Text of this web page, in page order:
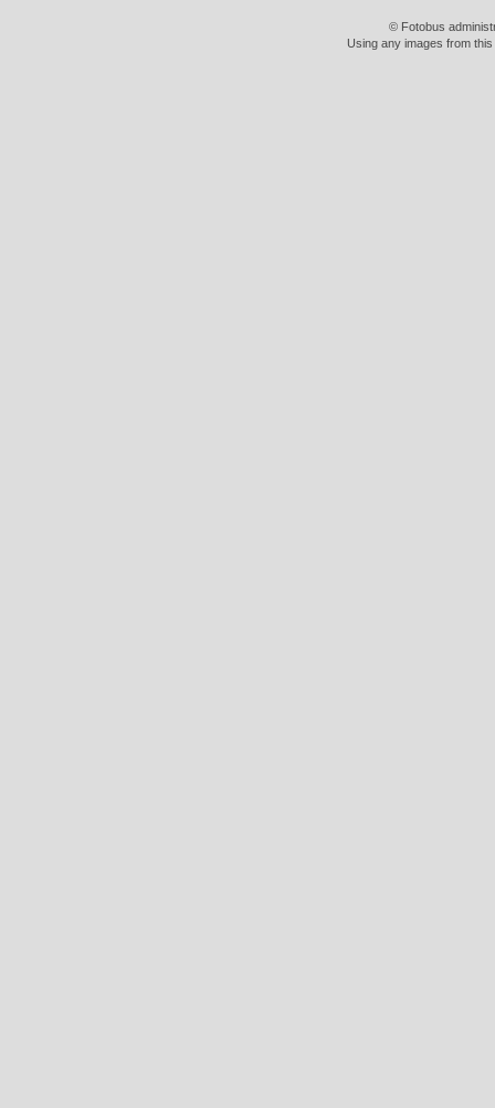
© Fotobus
Using any images from